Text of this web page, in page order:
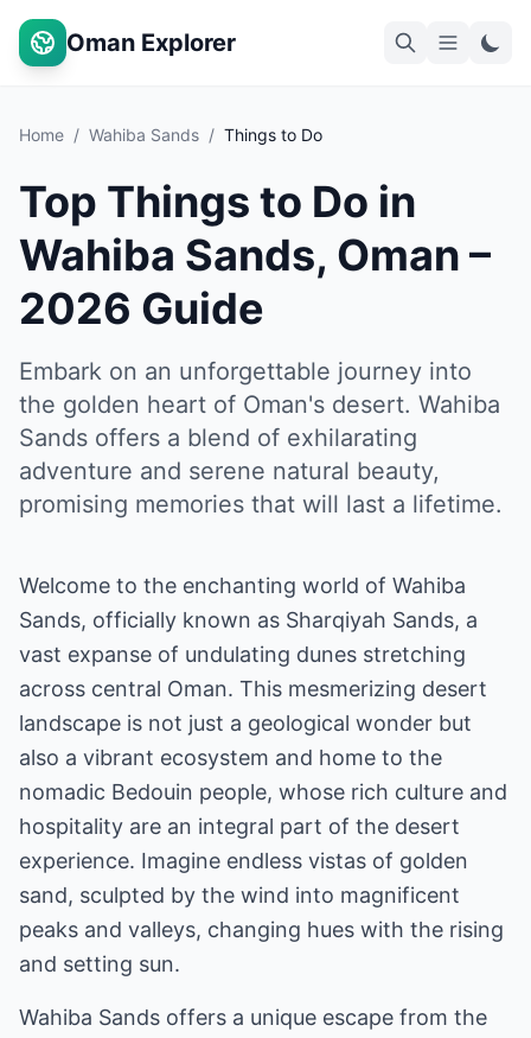
Oman Explorer
Home / Wahiba Sands / Things to Do
Top Things to Do in
Wahiba Sands, Oman –
2026 Guide
Embark on an unforgettable journey into
the golden heart of Oman's desert. Wahiba
Sands offers a blend of exhilarating
adventure and serene natural beauty,
promising memories that will last a lifetime.
Welcome to the enchanting world of Wahiba
Sands, officially known as Sharqiyah Sands, a
vast expanse of undulating dunes stretching
across central Oman. This mesmerizing desert
landscape is not just a geological wonder but
also a vibrant ecosystem and home to the
nomadic Bedouin people, whose rich culture and
hospitality are an integral part of the desert
experience. Imagine endless vistas of golden
sand, sculpted by the wind into magnificent
peaks and valleys, changing hues with the rising
and setting sun.
Wahiba Sands offers a unique escape from the